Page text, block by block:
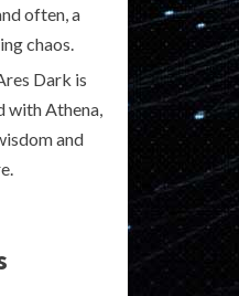
often, a
chaos.
Dark is
with Athena,
and